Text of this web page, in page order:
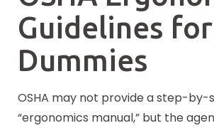
Guidelines for
Dummies
OSHA may not provide a step-by-
“ergonomics manual,” but the